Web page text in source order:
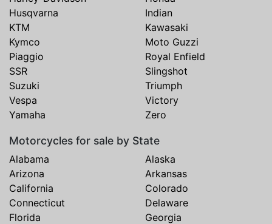
Husqvarna
Indian
KTM
Kawasaki
Kymco
Moto Guzzi
Piaggio
Royal Enfield
SSR
Slingshot
Suzuki
Triumph
Vespa
Victory
Yamaha
Zero
Motorcycles for sale by State
Alabama
Alaska
Arizona
Arkansas
California
Colorado
Connecticut
Delaware
Florida
Georgia